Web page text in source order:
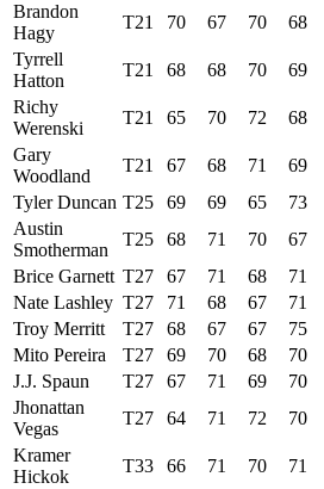
Brandon
Hagy
T21 70 67 70 68
Tyrrell
Hatton
T21 68 68 70 69
Richy
Werenski
T21 65 70 72 68
Gary
Woodland
T21 67 68 71 69
Tyler Duncan T25 69 69 65 73
Austin
Smotherman
T25 68 71 70 67
Brice Garnett T27 67 71 68 71
Nate Lashley T27 71 68 67 71
Troy Merritt
T27 68 67 67 75
Mito Pereira
T27 69 70 68 70
J.J. Spaun
T27 67 71 69 70
Jhonattan
Vegas
T27 64 71 72 70
Kramer
Hickok
T33 66 71 70 71